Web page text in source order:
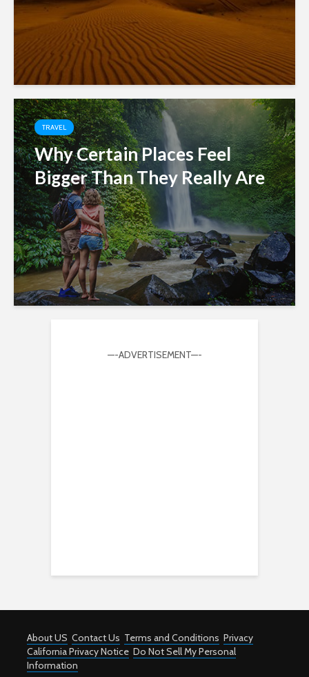
TRAVEL
Why Certain Places Feel
Bigger Than They Really Are
—-ADVERTISEMENT—-
About US Contact Us Terms and Conditions Privacy
California Privacy Notice Do Not Sell My Personal
Information